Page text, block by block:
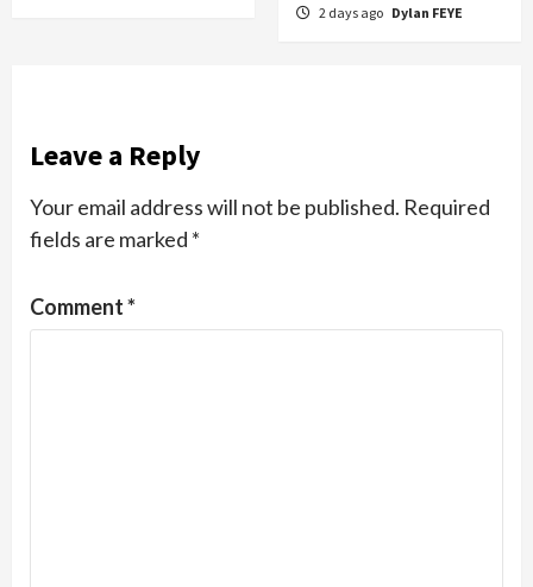
2 days ago Dylan FEYE
Leave a Reply
Your email address will not be published. Required
fields are marked *
Comment*